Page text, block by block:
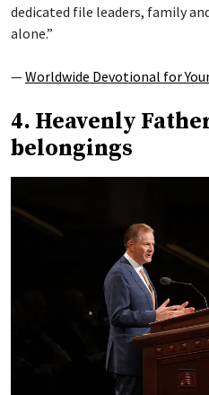
dedicated file leaders, family
alone.”
—Worldwide Devotional for
4. Heavenly
belongings